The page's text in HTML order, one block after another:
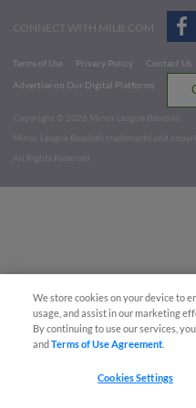
CONNECT WITH MILB.COM
Terms of Use Privacy Policy Contact Us
Advertise on Our Digital Platforms
Copyright ©
2026 Minor League Baseball.
Minor League Baseball trademarks and
All Rights Reserved
We store cookies on your device to
usage, and assist in our marketing
By continuing to use our services,
andTerms of Use Agreement
Cookies Settings